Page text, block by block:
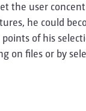
the user
he could
of his
on files or by